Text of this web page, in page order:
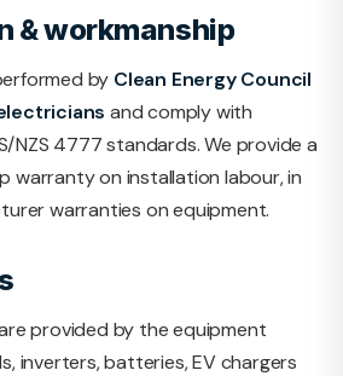
& workmanship
by Clean Energy Council
and comply with
NZS 4777 standards. We provide a
warranty on installation labour, in
warranties on equipment.
provided by the equipment
inverters, batteries, EV chargers